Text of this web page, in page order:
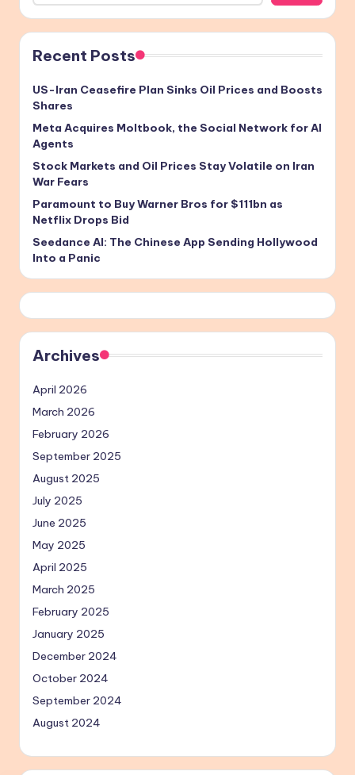
Recent Posts
US-Iran Ceasefire Plan Sinks Oil Prices and Boosts
Shares
Meta Acquires Moltbook, the Social Network for AI
Agents
Stock Markets and Oil Prices Stay Volatile on Iran
War Fears
Paramount to Buy Warner Bros for $111bn as
Netflix Drops Bid
Seedance AI: The Chinese App Sending Hollywood
Into a Panic
Archives
April 2026
March 2026
February 2026
September 2025
August 2025
July 2025
June 2025
May 2025
April 2025
March 2025
February 2025
January 2025
December 2024
October 2024
September 2024
August 2024